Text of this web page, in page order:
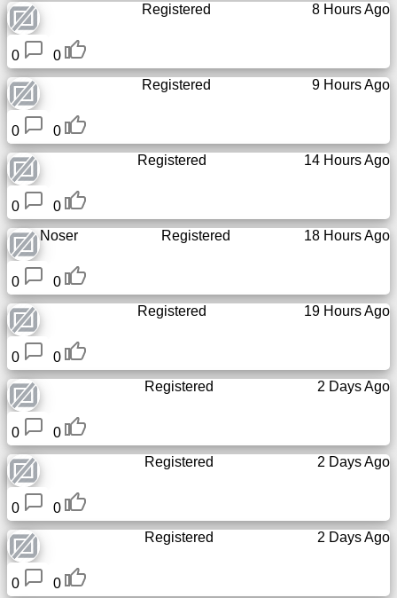
The
hidden
wiki
Links
Ip
lookup
8 Hours Ago
Registered
0
0
9 Hours Ago
Registered
0
0
14 Hours Ago
Registered
0
0
Noser
18 Hours Ago
Registered
0
0
19 Hours Ago
Registered
0
0
2 Days Ago
Registered
0
0
2 Days Ago
Registered
0
0
2 Days Ago
Registered
0 0